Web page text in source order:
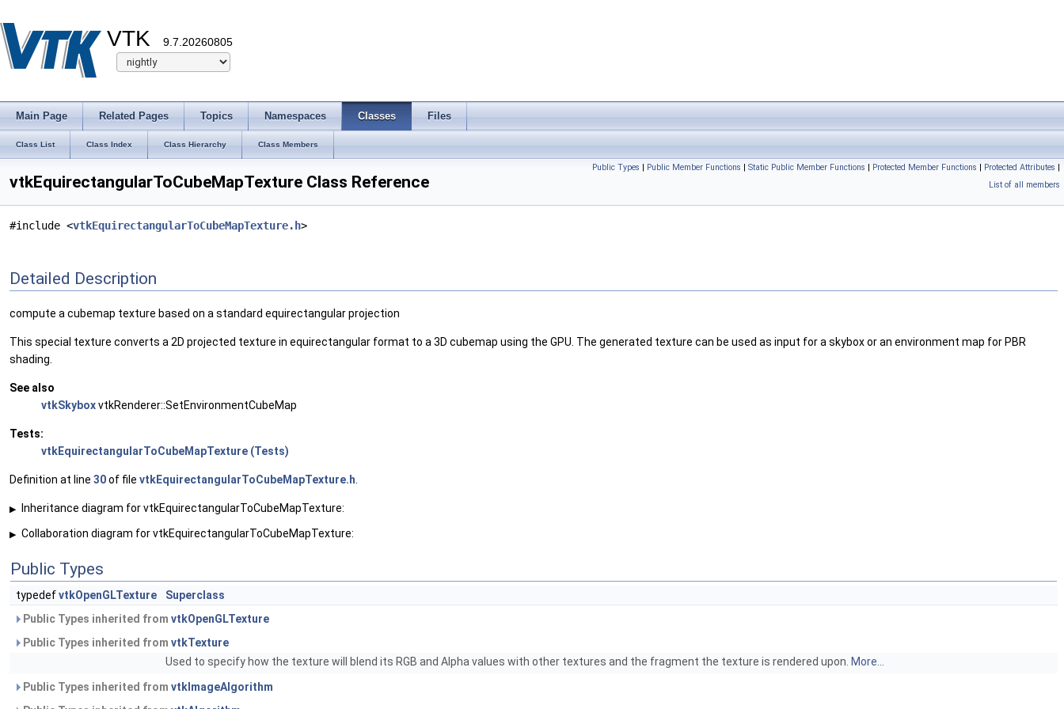
VTK 9.7.20260805
Main Page Related Pages Topics Namespaces Classes Files
Class List Class Index Class Hierarchy Class Members
Public Types | Public Member Functions | Static Public Member Functions | Protected Member Functions | Protected Attributes |
List of all members
vtkEquirectangularToCubeMapTexture Class Reference
#include <vtkEquirectangularToCubeMapTexture.h>
Detailed Description
compute a cubemap texture based on a standard equirectangular projection
This special texture converts a 2D projected texture in equirectangular format to a 3D cubemap using the GPU. The generated texture can be used as input for a skybox or an environment map for PBR
shading.
See also
vtkSkyboxvtkRenderer::SetEnvironmentCubeMap
Tests:
vtkEquirectangularToCubeMapTexture (Tests)
Definition at line 30of file vtkEquirectangularToCubeMapTexture.h
▶ Inheritance diagram for vtkEquirectangularToCubeMapTexture:
▶ Collaboration diagram for vtkEquirectangularToCubeMapTexture:
Public Types
typedefvtkOpenGLTexture
Superclass
Public Types inherited from vtkOpenGLTexture
Public Types inherited from vtkTexture
Used to specify how the texture will blend its RGB and Alpha values with other textures and the fragment the texture is rendered upon. More...
Public Types inherited from vtkImageAlgorithm